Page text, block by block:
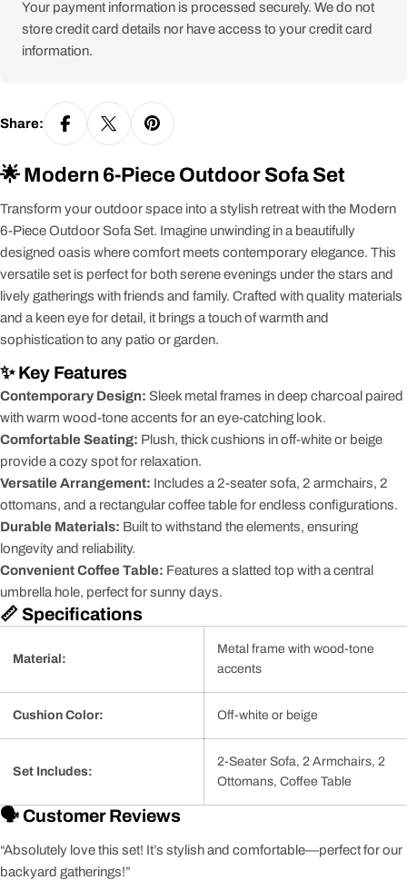
Your payment information is processed securely. We do not
store credit card details nor have access to your credit card
information.
Share:
🌟 Modern 6-Piece Outdoor Sofa Set
Transform your outdoor space into a stylish retreat with the Modern
6-Piece Outdoor Sofa Set. Imagine unwinding in a beautifully
designed oasis where comfort meets contemporary elegance. This
versatile set is perfect for both serene evenings under the stars and
lively gatherings with friends and family. Crafted with quality materials
and a keen eye for detail, it brings a touch of warmth and
sophistication to any patio or garden.
✨ Key Features
Contemporary Design: Sleek metal frames in deep charcoal paired
with warm wood-tone accents for an eye-catching look.
Comfortable Seating: Plush, thick cushions in off-white or beige
provide a cozy spot for relaxation.
Versatile Arrangement: Includes a 2-seater sofa, 2 armchairs, 2
ottomans, and a rectangular coffee table for endless configurations.
Durable Materials: Built to withstand the elements, ensuring
longevity and reliability.
Convenient Coffee Table: Features a slatted top with a central
umbrella hole, perfect for sunny days.
📏 Specifications
Material:
Metal frame with wood-tone
accents
Cushion Color: Off-white or beige
Set Includes:
2-Seater Sofa, 2 Armchairs, 2
Ottomans, Coffee Table
🗣️ Customer Reviews
“Absolutely love this set! It’s stylish and comfortable—perfect for our
backyard gatherings!”